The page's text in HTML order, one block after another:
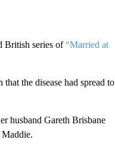
British series of“Married at
the disease had spread to
husband Gareth Brisbane
Maddie.